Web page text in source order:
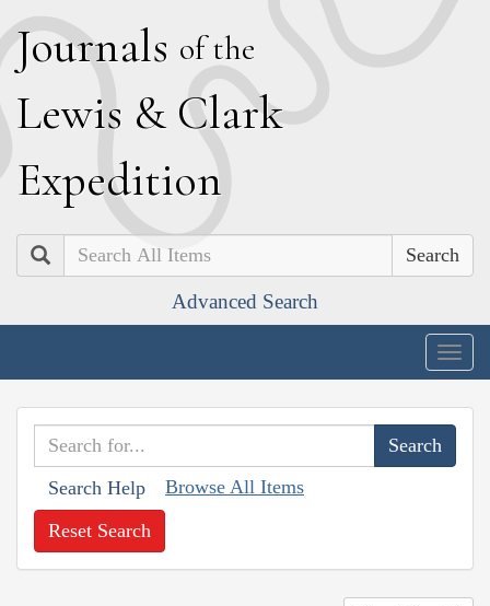
Journals of the
Lewis & Clark
Expedition
Search
Advanced Search
Search Help Browse All Items
Reset Search